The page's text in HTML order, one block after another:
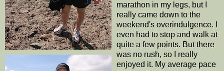
marathon in my legs, but I
really came down to the
weekend's overindulgence. I
even had to stop and walk at
quite a few points. But there
was no rush, so I really
enjoyed it. My average pace